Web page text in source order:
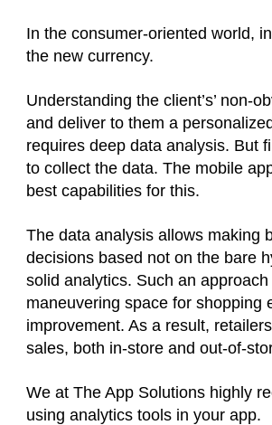
In the consumer-oriented world,
the new currency.
Understanding the client’s’ non-
and deliver to them a
requires deep data analysis. But
to collect the data. The mobile
best capabilities for this.
The data analysis allows making
decisions based not on the bare
solid analytics. Such an
maneuvering space for shopping
improvement. As a result,
sales, both in-store and out-of-
We at The App Solutions highly
using analytics tools in your app.